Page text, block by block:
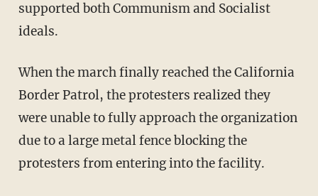
supported both Communism and Socialist
ideals.
When the march finally reached the California
Border Patrol, the protesters realized they
were unable to fully approach the organization
due to a large metal fence blocking the
protesters from entering into the facility.